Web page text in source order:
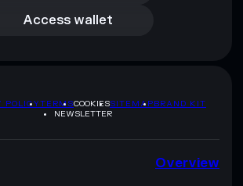
Access wallet
POLICYTERMSCOOKIESSITEMAPBRAND KIT
NEWSLETTER
Overview